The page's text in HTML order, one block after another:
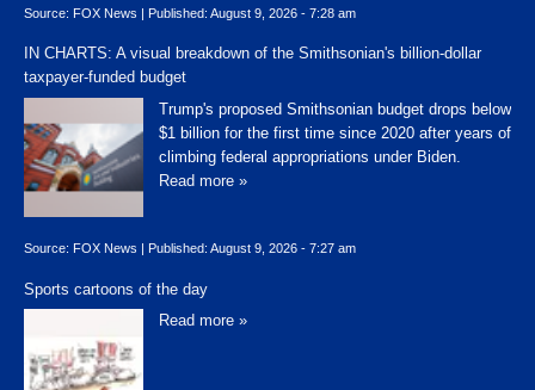
Source: FOX News | Published: August 9, 2026 - 7:28 am
IN CHARTS: A visual breakdown of the Smithsonian's billion-dollar
taxpayer-funded budget
Trump's proposed Smithsonian budget drops below
$1 billion for the first time since 2020 after years of
climbing federal appropriations under Biden.
Read more »
Source: FOX News Published: August 9, 2026 - 7:27 am
Sports cartoons of the day
Read more »